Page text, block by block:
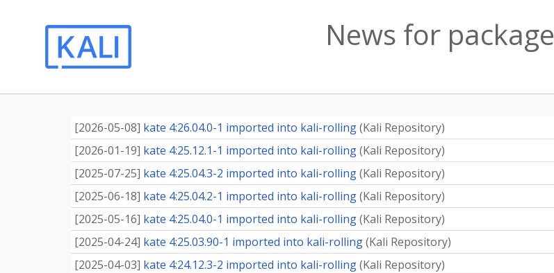
News for package
[2026-05-08] kate 4:26.04.0-1 imported into kali-rolling(Kali Repository)
[2026-01-19] kate 4:25.12.1-1 imported into kali-rolling(Kali Repository)
[2025-07-25] kate 4:25.04.3-2 imported into kali-rolling(Kali Repository)
[2025-06-18] kate 4:25.04.2-1 imported into kali-rolling(Kali Repository)
[2025-05-16] kate 4:25.04.0-1 imported into kali-rolling(Kali Repository)
[2025-04-24] kate 4:25.03.90-1 imported into kali-rolling(Kali Repository)
[2025-04-03] kate 4:24.12.3-2 imported into kali-rolling(Kali Repository)